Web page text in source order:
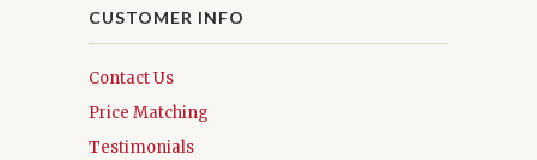
CUSTOMER INFO
Contact Us
Price Matching
Testimonials